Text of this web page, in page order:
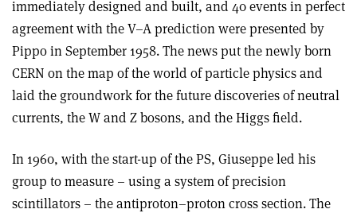
immediately designed and built, and 40 events in perfect
agreement with the V–A prediction were presented by
Pippo in September 1958. The news put the newly born
CERN on the map of the world of particle physics and
laid the groundwork for the future discoveries of neutral
currents, the W and Z bosons, and the Higgs field.
In 1960, with the start-up of the PS, Giuseppe led his
group to measure – using a system of precision
scintillators – the antiproton–proton cross section. The